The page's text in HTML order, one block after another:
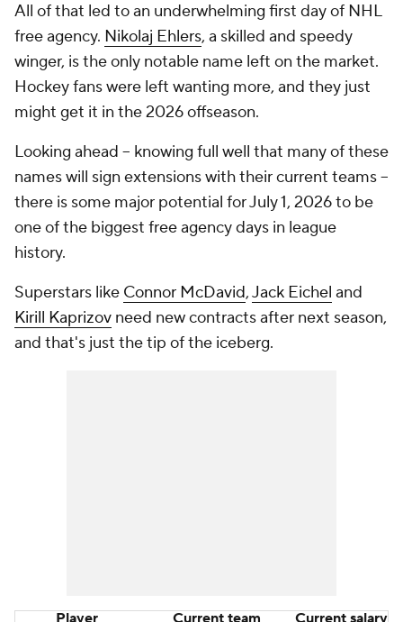
All of that led to an underwhelming first day of NHL
free agency. Nikolaj Ehlers, a skilled and speedy
winger, is the only notable name left on the market.
Hockey fans were left wanting more, and they just
might get it in the 2026 offseason.
Looking ahead -- knowing full well that many of these
names will sign extensions with their current teams --
there is some major potential for July 1, 2026 to be
one of the biggest free agency days in league
history.
Superstars like Connor McDavid,Jack Eichel and
Kirill Kaprizov need new contracts after next season,
and that's just the tip of the iceberg.
Player Current team Current salary